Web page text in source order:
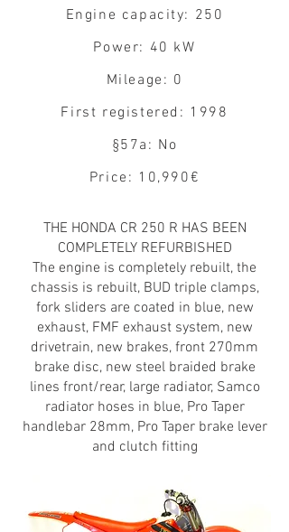
Engine capacity: 250
Power: 40 kW
Mileage: 0
First registered: 1998
§57a: No
Price: 10,990€
THE HONDA CR 250 R HAS BEEN
COMPLETELY REFURBISHED
The engine is completely rebuilt, the
chassis is rebuilt, BUD triple clamps,
fork sliders are coated in blue, new
exhaust, FMF exhaust system, new
drivetrain, new brakes, front 270mm
brake disc, new steel braided brake
lines front/rear, large radiator, Samco
radiator hoses in blue, Pro Taper
handlebar 28mm, Pro Taper brake lever
and clutch fitting